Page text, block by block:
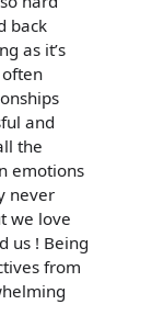
back
as it’s
and
the
emotions
never
we love
us ! Being
from